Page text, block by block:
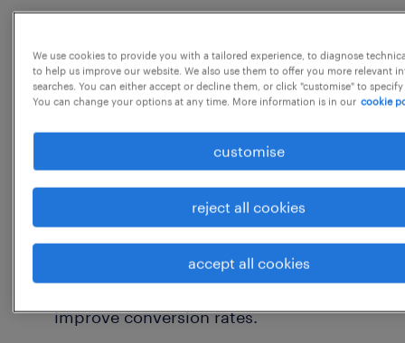
Develop, run, and optimize campaigns
across LinkedIn, Google, and Email.
implement our social media strategy with
a strong focus on LinkedIn growth and
sales team to refine lead quality, optimize
our Go-To-Market (GTM) strategy, and
improve conversion rates.
We use cookies to provide you with a tailored experience, to diagnose
to help us improve our website. We also use them to offer you more relevant
searches. You can either accept or decline them, or click "customise" to
You can change your options at any time. More information is in our cookie
customise
reject all cookies
accept all cookies